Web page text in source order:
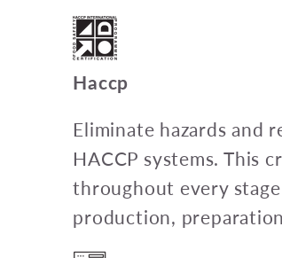
Haccp
Eliminate hazards and
HACCP systems. This
throughout every
production,